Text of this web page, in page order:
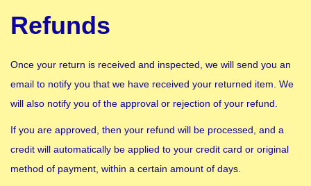
Refunds
Once your return is received and inspected, we will send you an
email to notify you that we have received your returned item. We
will also notify you of the approval or rejection of your refund.
If you are approved, then your refund will be processed, and a
credit will automatically be applied to your credit card or original
method of payment, within a certain amount of days.